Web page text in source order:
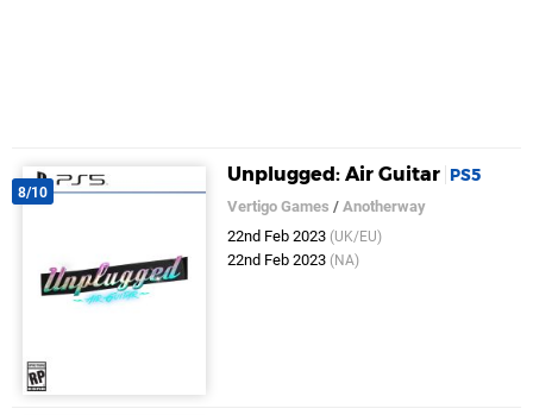
8/10
Unplugged: Air Guitar PS5
Vertigo Games /Anotherway
22nd Feb 2023 (UK/EU)
22nd Feb 2023 (NA)